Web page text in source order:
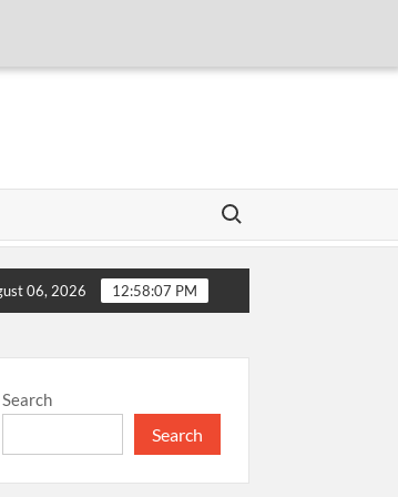
Search for:
new motor gasoline tank at Tarru Jabba
06, 2026 12:58:07 PM
Search
Search